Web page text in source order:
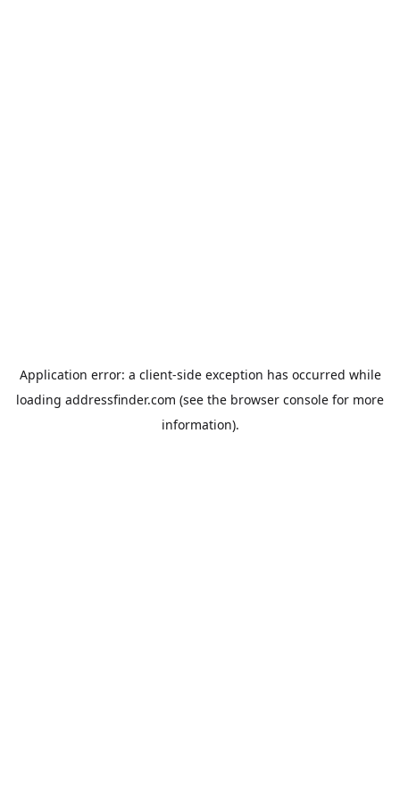
Application error: a client-side exception has occurred while
loading addressfinder.com (see the browser console for more
information).